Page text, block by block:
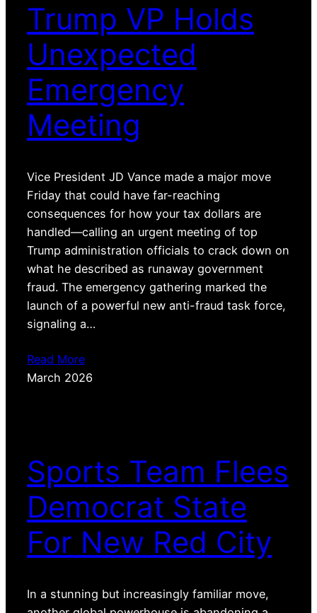
Trump VP Holds
Unexpected
Emergency
Meeting
Vice President JD Vance made a major move
Friday that could have far-reaching
consequences for how your tax dollars are
handled—calling an urgent meeting of top
Trump administration officials to crack down on
what he described as runaway government
fraud. The emergency gathering marked the
launch of a powerful new anti-fraud task force,
signaling a…
Read More
March 2026
Sports Team Flees
Democrat State
For New Red City
In a stunning but increasingly familiar move,